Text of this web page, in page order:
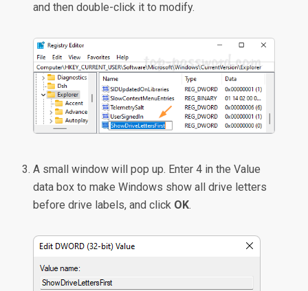
and then double-click it to modify.
A small window will pop up. Enter 4 in the Value
data box to make Windows show all drive letters
before drive labels, and click OK.